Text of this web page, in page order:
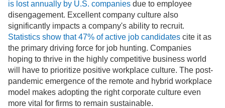
is lost annually by U.S. companies due to employee
disengagement. Excellent company culture also
significantly impacts a company's ability to recruit.
Statistics show that 47% of active job candidates cite it as
the primary driving force for job hunting. Companies
hoping to thrive in the highly competitive business world
will have to prioritize positive workplace culture. The post-
pandemic emergence of the remote and hybrid workplace
model makes adopting the right corporate culture even
more vital for firms to remain sustainable.